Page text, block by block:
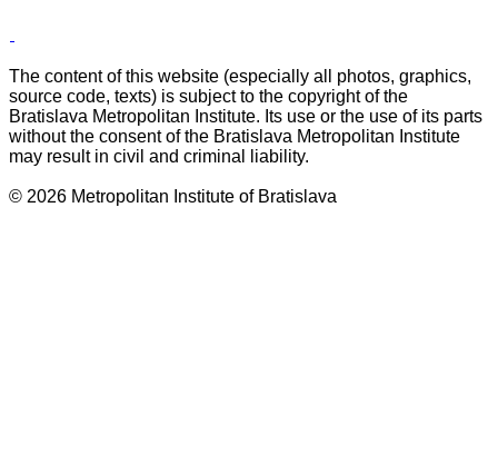
The content of this website (especially all photos, graphics,
source code, texts) is subject to the copyright of the
Bratislava Metropolitan Institute. Its use or the use of its parts
without the consent of the Bratislava Metropolitan Institute
may result in civil and criminal liability.
© 2026 Metropolitan Institute of Bratislava